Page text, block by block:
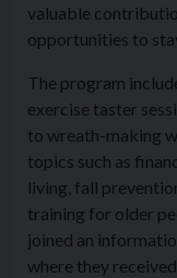
valuable
opportunities to
The program
exercise taster
to wreath-making
topics such as
living, fall
training for older
joined an
where they